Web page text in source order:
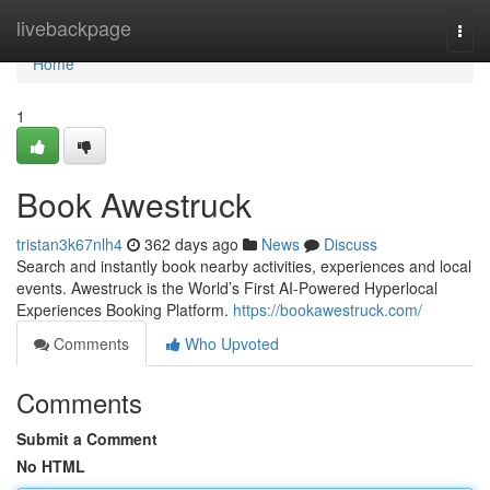
livebackpage
Home
Home
1
Book Awestruck
tristan3k67nlh4 362 days ago News
Discuss
Search and instantly book nearby activities, experiences and local
events. Awestruck is the World’s First AI-Powered Hyperlocal
Experiences Booking Platform. https://bookawestruck.com/
Comments
Who Upvoted
Comments
Submit a Comment
No HTML